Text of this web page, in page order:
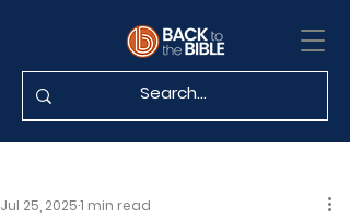
Jul 25, 20251 min read